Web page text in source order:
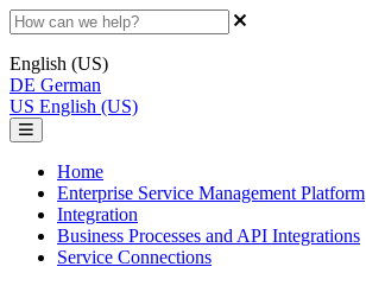
English (US)
DE German
US English (US)
Home
Enterprise Service Management Platform
Integration
Business Processes and API Integrations
Service Connections